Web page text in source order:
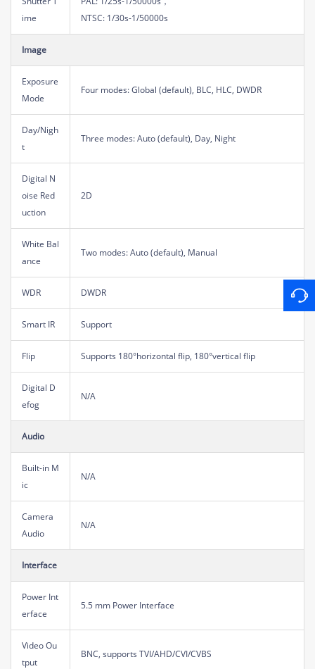
ime
NTSC: 1/30s-1/50000s
Image
Exposure
Mode
Four modes: Global (default), BLC, HLC, DWDR
Day/Nigh
t
Three modes: Auto (default), Day, Night
Digital N
oise Red
uction
2D
White Bal
ance
Two modes: Auto (default), Manual
WDR DWDR
Smart IR Support
Flip Supports 180°horizontal flip, 180°vertical flip
Digital D
efog
N/A
Audio
Built-in M
ic
N/A
Camera
Audio
N/A
Interface
Power Int
erface
5.5 mm Power Interface
Video Ou
tput
BNC, supports TVI/AHD/CVI/CVBS